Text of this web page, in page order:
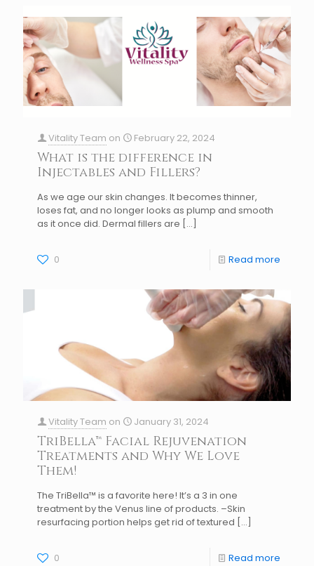
Vitality Team on February 22, 2024
What is the difference in
Injectables and Fillers?
As we age our skin changes. It becomes thinner,
loses fat, and no longer looks as plump and smooth
as it once did. Dermal fillers are […]
0 Read more
Vitality Team on January 31, 2024
TriBella™ Facial Rejuvenation
Treatments and Why We Love
Them!
The TriBella™ is a favorite here! It’s a 3 in one
treatment by the Venus line of products. –Skin
resurfacing portion helps get rid of textured […]
0 Read more